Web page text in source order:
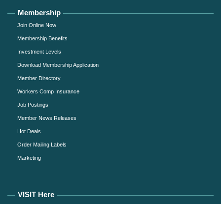
Membership
Join Online Now
Membership Benefits
Investment Levels
Download Membership Application
Member Directory
Workers Comp Insurance
Job Postings
Member News Releases
Hot Deals
Order Mailing Labels
Marketing
VISIT Here